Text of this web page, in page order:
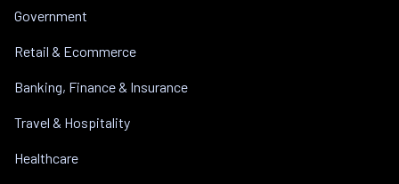
Government
Retail & Ecommerce
Banking, Finance & Insurance
Travel & Hospitality
Healthcare